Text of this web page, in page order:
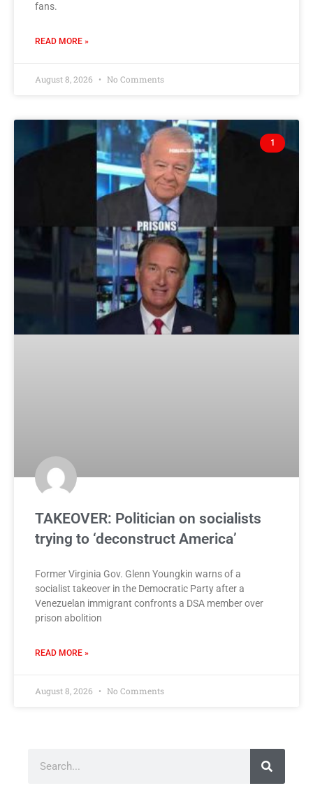
fans.
READ MORE »
August 8, 2026 No Comments
1
TAKEOVER: Politician on socialists
trying to ‘deconstruct America’
Former Virginia Gov. Glenn Youngkin warns of a
socialist takeover in the Democratic Party after a
Venezuelan immigrant confronts a DSA member over
prison abolition
READ MORE »
August 8, 2026 No Comments